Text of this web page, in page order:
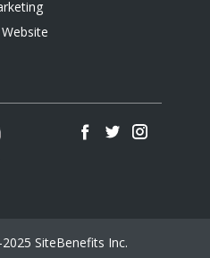
SiteBenefits Inc.